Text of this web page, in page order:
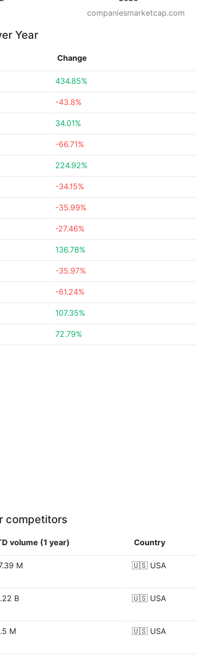
companiesmarketcap.com
Year
Change
434.85%
-43.8%
34.01%
-66.71%
224.92%
-34.15%
-35.99%
-27.46%
136.78%
-35.97%
-61.24%
107.35%
72.79%
competitors
volume (1 year) Country
M 🇺🇸 USA
B 🇺🇸 USA
M 🇺🇸 USA